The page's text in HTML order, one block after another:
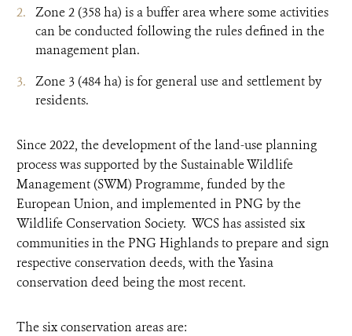
Zone 2 (358 ha) is a buffer area where some activities
can be conducted following the rules defined in the
management plan.
Zone 3 (484 ha) is for general use and settlement by
residents.
Since 2022, the development of the land-use planning
process was supported by the Sustainable Wildlife
Management (SWM) Programme, funded by the
European Union, and implemented in PNG by the
Wildlife Conservation Society. WCS has assisted six
communities in the PNG Highlands to prepare and sign
respective conservation deeds, with the Yasina
conservation deed being the most recent.
The six conservation areas are: